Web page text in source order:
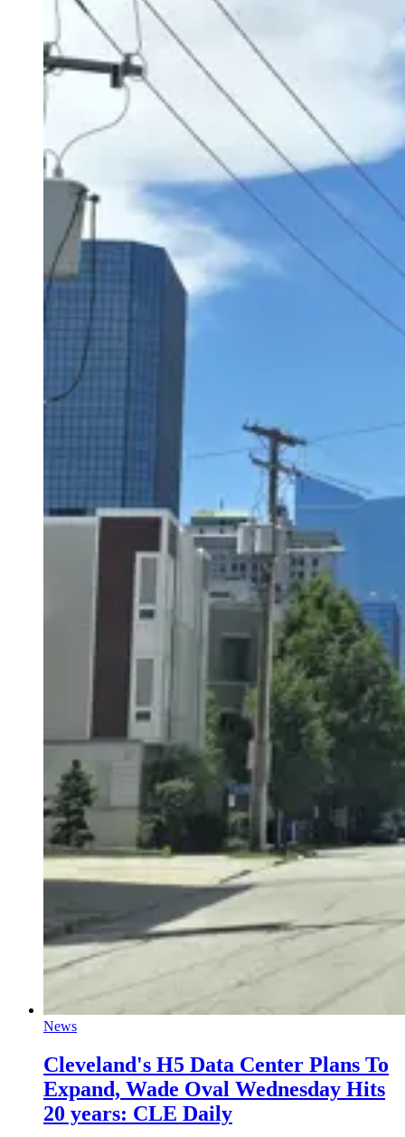
News
Cleveland's H5 Data Center Plans To
Expand, Wade Oval Wednesday Hits
20 years: CLE Daily